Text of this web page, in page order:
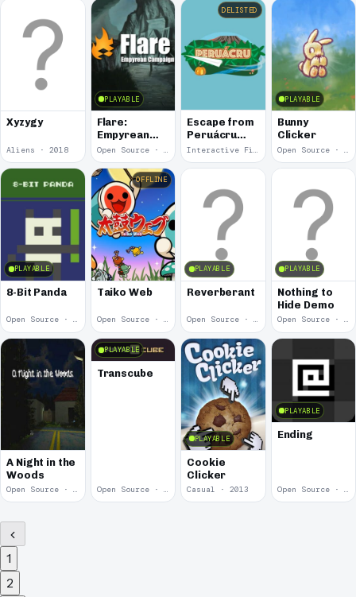
Xyzygy
Aliens · 2018
PLAYABLE
Flare:
Empyrean
Campaign
Open Source · 2018
DELISTED
Escape from
Peruácru
Island
Interactive Fiction · 2017
PLAYABLE
Bunny
Clicker
Open Source · 2017
PLAYABLE
8-Bit Panda
Open Source · 2017
OFFLINE
Taiko Web
Open Source · 2015
PLAYABLE
Reverberant
Open Source · 2014
PLAYABLE
Nothing to
Hide Demo
Open Source · 2014
A Night in the
Woods
Open Source · 2014
PLAYABLE
Transcube
Open Source · 2013
PLAYABLE
Cookie
Clicker
Casual · 2013
PLAYABLE
Ending
Open Source · 2013
1
2